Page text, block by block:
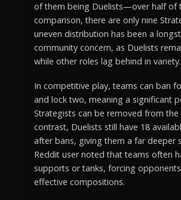
of them being Duelists—over half of
comparison, there are only nine
uneven distribution has been a
community concern, as Duelists
while other roles lag behind in variety.
In competitive play, teams can ban
and lock two, meaning a significant
Strategists can be removed from the
contrast, Duelists still have 18
after bans, giving them a far deeper
Reddit user noted that teams often
supports or tanks, forcing
effective compositions.